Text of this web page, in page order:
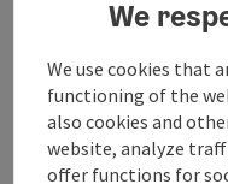
Contact
Event location
We
We use cookies that
functioning of the
also cookies and
website, analyze
offer functions for